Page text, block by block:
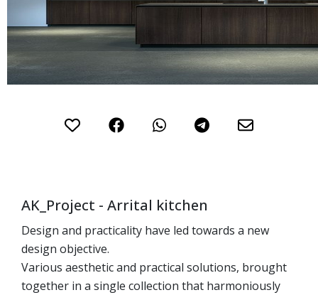
gallery
images
gallery
AK_Project - Arrital kitchen
Design and practicality have led towards a new
design objective.
Various aesthetic and practical solutions, brought
together in a single collection that harmoniously